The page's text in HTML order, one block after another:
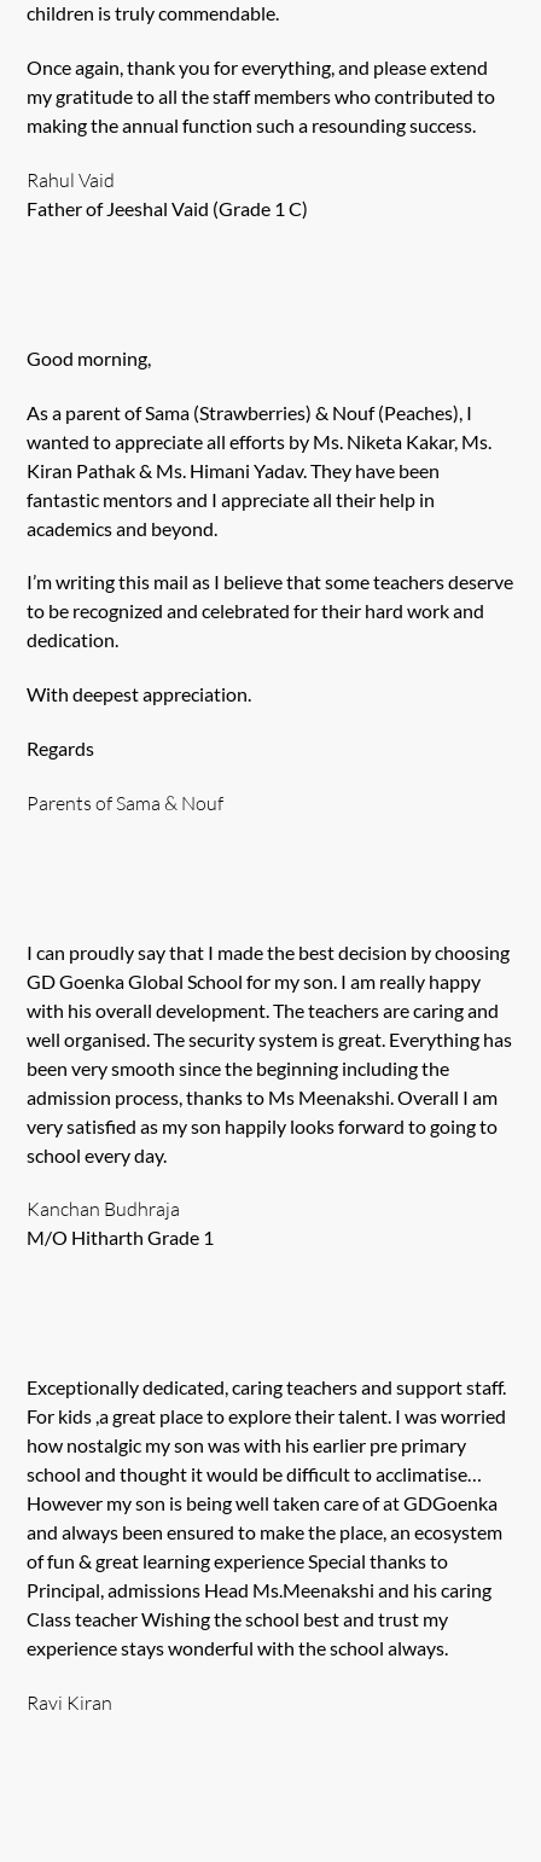
children is truly commendable.
Once again, thank you for everything, and please extend
my gratitude to all the staff members who contributed to
making the annual function such a resounding success.
Rahul Vaid
Father of Jeeshal Vaid (Grade 1 C)
Good morning,
As a parent of Sama (Strawberries) & Nouf (Peaches), I
wanted to appreciate all efforts by Ms. Niketa Kakar, Ms.
Kiran Pathak & Ms. Himani Yadav. They have been
fantastic mentors and I appreciate all their help in
academics and beyond.
I’m writing this mail as I believe that some teachers deserve
to be recognized and celebrated for their hard work and
dedication.
With deepest appreciation.
Regards
Parents of Sama & Nouf
I can proudly say that I made the best decision by choosing
GD Goenka Global School for my son. I am really happy
with his overall development. The teachers are caring and
well organised. The security system is great. Everything has
been very smooth since the beginning including the
admission process, thanks to Ms Meenakshi. Overall I am
very satisfied as my son happily looks forward to going to
school every day.
Kanchan Budhraja
M/O Hitharth Grade 1
Exceptionally dedicated, caring teachers and support staff.
For kids ,a great place to explore their talent. I was worried
how nostalgic my son was with his earlier pre primary
school and thought it would be difficult to acclimatise…
However my son is being well taken care of at GDGoenka
and always been ensured to make the place, an ecosystem
of fun & great learning experience Special thanks to
Principal, admissions Head Ms.Meenakshi and his caring
Class teacher Wishing the school best and trust my
experience stays wonderful with the school always.
Ravi Kiran